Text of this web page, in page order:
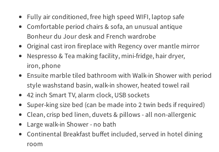
Fully air conditioned, free high speed WIFI, laptop safe
Comfortable period chairs & sofa, an unusual antique
Bonheur du Jour desk and French wardrobe
Original cast iron fireplace with Regency over mantle mirror
Nespresso & Tea making facility, mini-fridge, hair dryer,
iron, phone
Ensuite marble tiled bathroom with Walk-in Shower with period
style washstand basin, walk-in shower, heated towel rail
42 inch Smart TV, alarm clock, USB sockets
Super-king size bed (can be made into 2 twin beds if required)
Clean, crisp bed linen, duvets & pillows - all non-allergenic
Large walk-in Shower - no bath
Continental Breakfast buffet included, served in hotel dining
room